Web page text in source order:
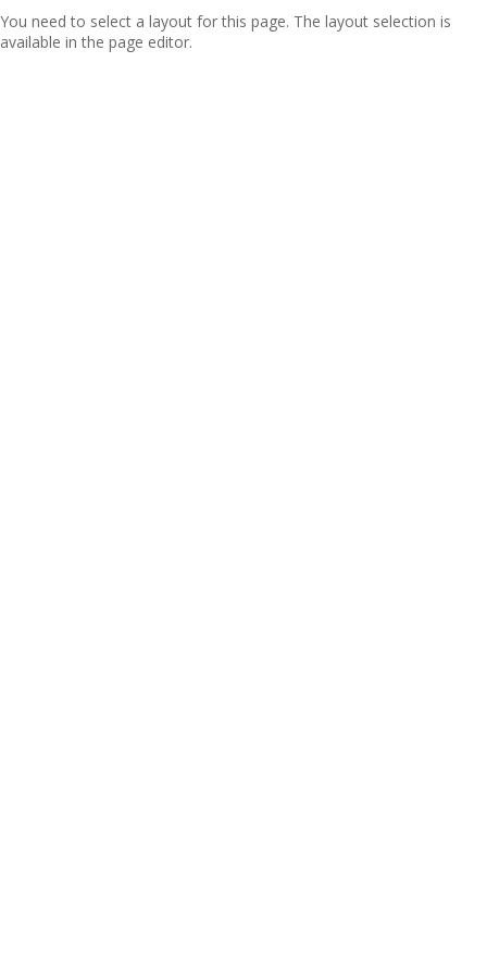
You need to select a layout for this page. The layout selection is
available in the page editor.